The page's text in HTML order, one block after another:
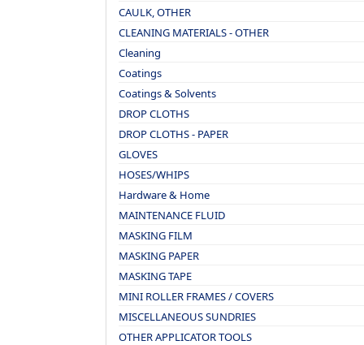
CAULK, OTHER
CLEANING MATERIALS - OTHER
Cleaning
Coatings
Coatings & Solvents
DROP CLOTHS
DROP CLOTHS - PAPER
GLOVES
HOSES/WHIPS
Hardware & Home
MAINTENANCE FLUID
MASKING FILM
MASKING PAPER
MASKING TAPE
MINI ROLLER FRAMES / COVERS
MISCELLANEOUS SUNDRIES
OTHER APPLICATOR TOOLS